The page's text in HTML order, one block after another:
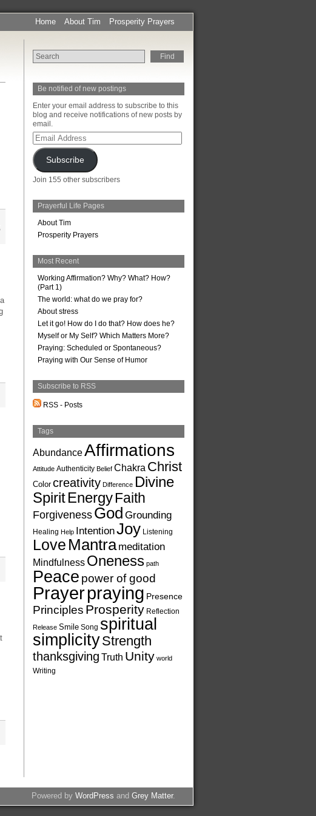
Home About Tim Prosperity Prayers
Be notified of new postings
Enter your email address to subscribe to this
blog and receive notifications of new posts by
email.
Email
Address
Subscribe
Join 155 other subscribers
Prayerful Life Pages
About Tim
Prosperity Prayers
Most Recent
Working Affirmation? Why? What? How?
(Part 1)
The world: what do we pray for?
About stress
Let it go! How do I do that? How does he?
Myself or My Self? Which Matters More?
Praying: Scheduled or Spontaneous?
Praying with Our Sense of Humor
Subscribe to RSS
RSS - Posts
Tags
AbundanceAffirmations
Attitude Authenticity Belief Chakra Christ
Color creativity Difference Divine
SpiritEnergyFaith
ForgivenessGod Grounding
Healing Help IntentionJoy Listening
Love Mantra meditation
Mindfulness Oneness path
Peace power of good
Prayerpraying Presence
Principles Prosperity Reflection
Release Smile Song spiritual
simplicityStrength
thanksgiving Truth Unity world
Writing
Powered by WordPress and Grey Matter.